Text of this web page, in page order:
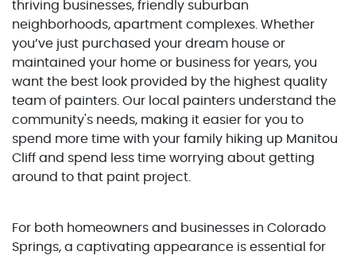
thriving businesses, friendly suburban
neighborhoods, apartment complexes. Whether
you’ve just purchased your dream house or
maintained your home or business for years, you
want the best look provided by the highest quality
team of painters. Our local painters understand the
community's needs, making it easier for you to
spend more time with your family hiking up Manitou
Cliff and spend less time worrying about getting
around to that paint project.
For both homeowners and businesses in Colorado
Springs, a captivating appearance is essential for